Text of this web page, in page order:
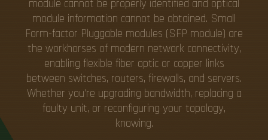
module cannot be properly identified and optical
module information cannot be obtained. Small
Form-factor Pluggable modules (SFP module) are
the workhorses of modern network connectivity,
enabling flexible fiber optic or copper links
between switches, routers, firewalls, and servers.
Whether you're upgrading bandwidth, replacing a
faulty unit, or reconfiguring your topology,
knowing.